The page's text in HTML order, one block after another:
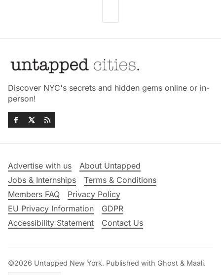
Discover NYC's secrets and hidden gems online or in-
person!
Advertise with us
About Untapped
Jobs & Internships
Terms & Conditions
Members FAQ
Privacy Policy
EU Privacy Information
GDPR
Accessibility Statement
Contact Us
©2026 Untapped New York. Published with Ghost & Maali.